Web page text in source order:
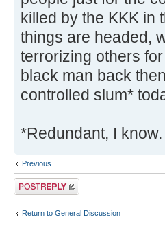
killed by the KKK in
things are headed,
terrorizing others
black man back
controlled slum*
*Redundant, I
Previous
Post a reply
Return to General Discussion